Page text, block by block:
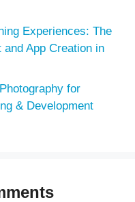
Experiences: The
and App Creation in
for
& Development